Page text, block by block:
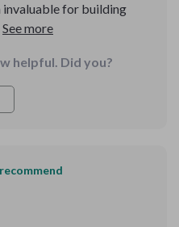
invaluable for building
a roadmap to peace of
helpful. Did you?